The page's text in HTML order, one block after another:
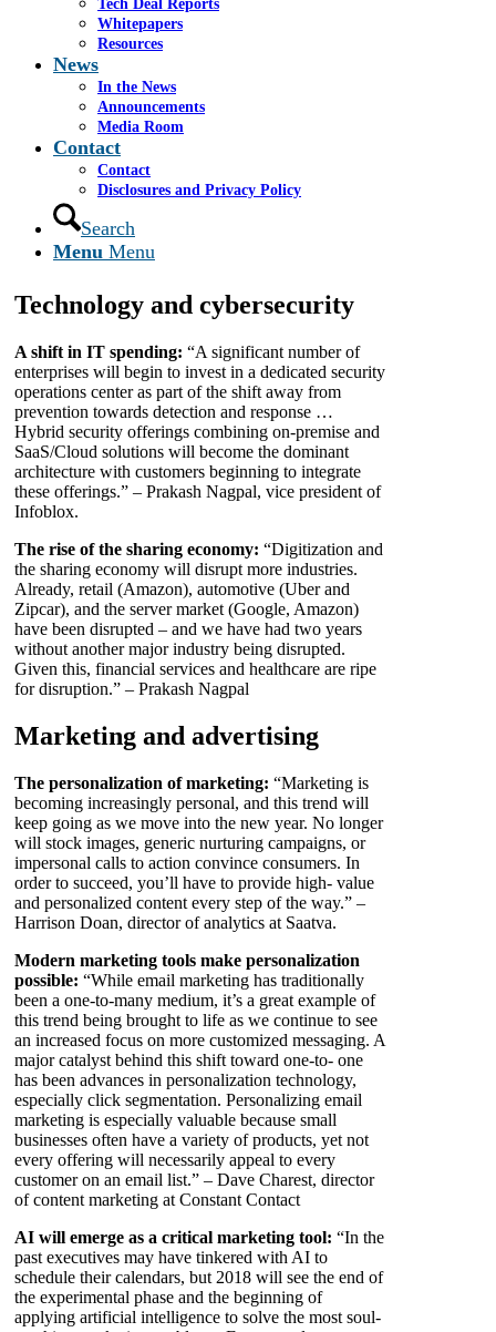
Tech Deal Reports
Whitepapers
Resources
News
In the News
Announcements
Media Room
Contact
Contact
Disclosures and Privacy Policy
Search
Menu Menu
it’s important to take stock of how the year has
panned out for businesses. Whether in the realms of
technology, marketing, finance or public policy, this
year has held some unexpected developments, as
well as the continuation of some ongoing trends.
Where do we stand today, and where might we be
heading tomorrow?
Business News Daily got in touch to find out some
of the major things on businesses’ radars. Here are
19 key ideas, trends, and predictions to keep in mind
to make the most of the second half of 2018, for both
your business and your customers.
Technology and cybersecurity
A shift in IT spending: “A significant number of
enterprises will begin to invest in a dedicated security
operations center as part of the shift away from
prevention towards detection and response …
Hybrid security offerings combining on-premise and
SaaS/Cloud solutions will become the dominant
architecture with customers beginning to integrate
these offerings.” – Prakash Nagpal, vice president of
Infoblox.
The rise of the sharing economy: “Digitization and
the sharing economy will disrupt more industries.
Already, retail (Amazon), automotive (Uber and
Zipcar), and the server market (Google, Amazon)
have been disrupted – and we have had two years
without another major industry being disrupted.
Given this, financial services and healthcare are ripe
for disruption.” – Prakash Nagpal
Marketing and advertising
The personalization of marketing: “Marketing is
becoming increasingly personal, and this trend will
keep going as we move into the new year. No longer
will stock images, generic nurturing campaigns, or
impersonal calls to action convince consumers. In
order to succeed, you’ll have to provide high- value
and personalized content every step of the way.” –
Harrison Doan, director of analytics at Saatva.
Modern marketing tools make personalization
possible: “While email marketing has traditionally
been a one-to-many medium, it’s a great example of
this trend being brought to life as we continue to see
an increased focus on more customized messaging. A
major catalyst behind this shift toward one-to- one
has been advances in personalization technology,
especially click segmentation. Personalizing email
marketing is especially valuable because small
businesses often have a variety of products, yet not
every offering will necessarily appeal to every
customer on an email list.” – Dave Charest, director
of content marketing at Constant Contact
AI will emerge as a critical marketing tool: “In the
past executives may have tinkered with AI to
schedule their calendars, but 2018 will see the end of
the experimental phase and the beginning of
applying artificial intelligence to solve the most soul-